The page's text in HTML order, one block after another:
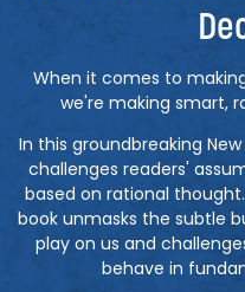
When it comes to
we're making smart,
In this groundbreaking
challenges readers'
based on rational
book unmasks the subtle
play on us and
behave in